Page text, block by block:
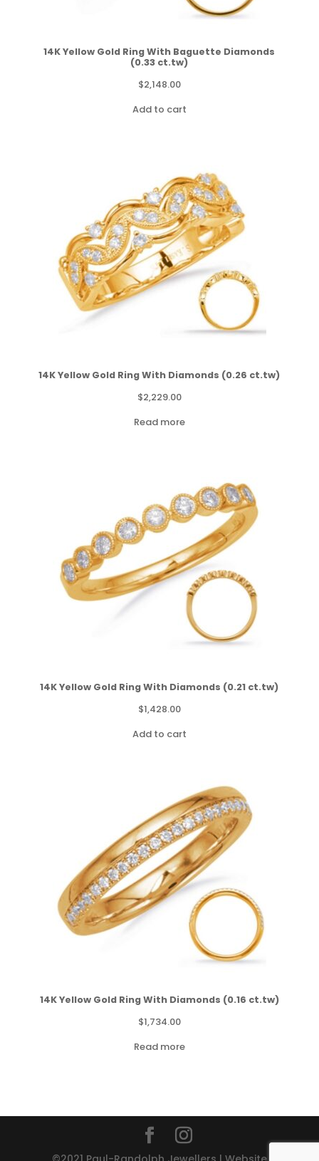
14K Yellow Gold Ring With Baguette Diamonds
(0.33 ct.tw)
$2,148.00
Add to cart
14K Yellow Gold Ring With Diamonds (0.26 ct.tw)
$2,229.00
Read more
14K Yellow Gold Ring With Diamonds (0.21 ct.tw)
$1,428.00
Add to cart
14K Yellow Gold Ring With Diamonds (0.16 ct.tw)
$1,734.00
Read more